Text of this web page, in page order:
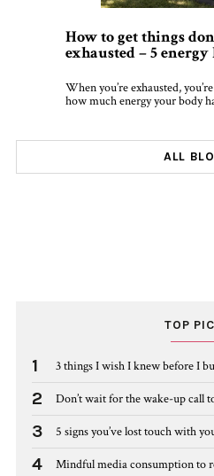
How to get things
exhausted – 5 energy
When you’re exhausted,
how much energy your body
ALL
TOP
1 3 things I wish I knew before I
2 Don’t wait for the wake-up call
3 5 signs you’ve lost touch with
4 Mindful media consumption to